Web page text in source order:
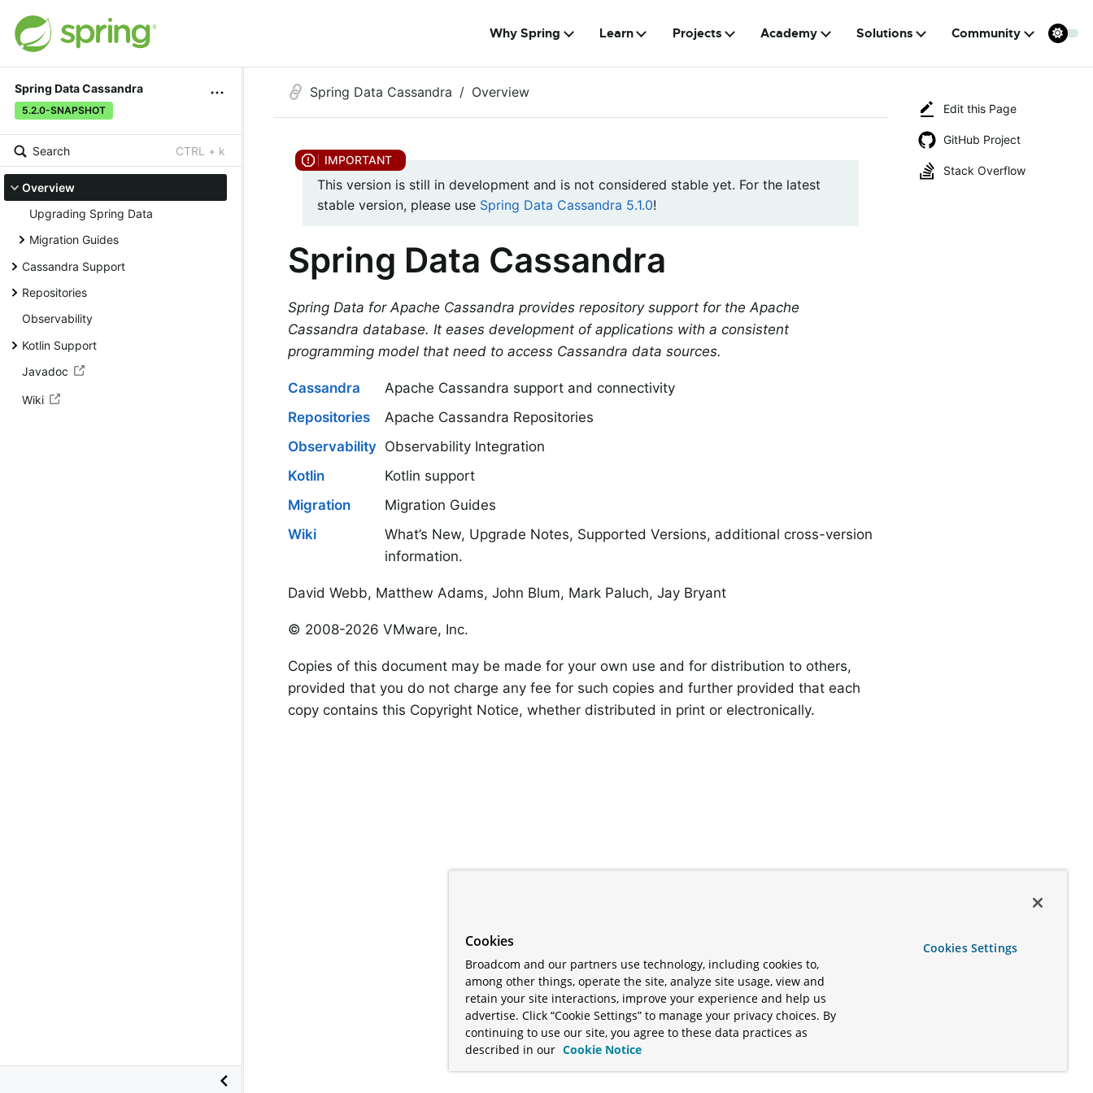
Why Spring Learn Projects Academy Solutions Community
Spring Data Cassandra
5.2.0-SNAPSHOT
Search CTRL + k
Overview
Upgrading Spring Data
Migration Guides
Cassandra Support
Repositories
Observability
Kotlin Support
Javadoc
Wiki
Edit this Page
GitHub Project
Stack Overflow
Spring Data Cassandra Overview
This version is still in development and is not considered stable yet. For the latest
stable version, please use Spring Data Cassandra 5.1.0!
Spring Data Cassandra
Spring Data for Apache Cassandra provides repository support for the Apache
Cassandra database. It eases development of applications with a consistent
programming model that need to access Cassandra data sources.
Cassandra
Apache Cassandra support and connectivity
Repositories
Apache Cassandra Repositories
Observability Observability Integration
Kotlin
Kotlin support
Migration
Migration Guides
Wiki
What’s New, Upgrade Notes, Supported Versions, additional cross-version
information.
David Webb, Matthew Adams, John Blum, Mark Paluch, Jay Bryant
© 2008-2026 VMware, Inc.
Copies of this document may be made for your own use and for distribution to others,
provided that you do not charge any fee for such copies and further provided that each
copy contains this Copyright Notice, whether distributed in print or electronically.
Cookies
Broadcom and our partners use technology, including cookies to,
among other things, operate the site, analyze site usage, view and
retain your site interactions, improve your experience and help us
advertise. Click “Cookie Settings” to manage your privacy choices. By
continuing to use our site, you agree to these data practices as
described in our Cookie Notice
Cookies Settings